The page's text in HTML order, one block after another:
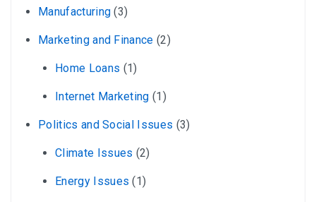
Manufacturing (3)
Marketing and Finance (2)
Home Loans (1)
Internet Marketing (1)
Politics and Social Issues (3)
Climate Issues (2)
Energy Issues (1)